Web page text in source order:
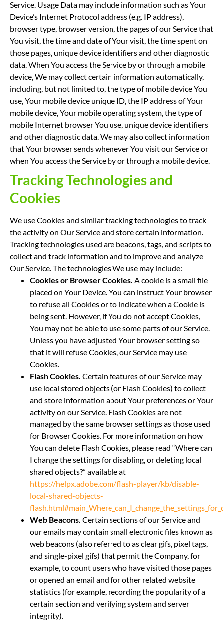
Service. Usage Data may include information such as Your
Device’s Internet Protocol address (e.g. IP address),
browser type, browser version, the pages of our Service that
You visit, the time and date of Your visit, the time spent on
those pages, unique device identifiers and other diagnostic
data. When You access the Service by or through a mobile
device, We may collect certain information automatically,
including, but not limited to, the type of mobile device You
use, Your mobile device unique ID, the IP address of Your
mobile device, Your mobile operating system, the type of
mobile Internet browser You use, unique device identifiers
and other diagnostic data. We may also collect information
that Your browser sends whenever You visit our Service or
when You access the Service by or through a mobile device.
Tracking Technologies and
Cookies
We use Cookies and similar tracking technologies to track
the activity on Our Service and store certain information.
Tracking technologies used are beacons, tags, and scripts to
collect and track information and to improve and analyze
Our Service. The technologies We use may include:
Cookies or Browser Cookies. A cookie is a small file
placed on Your Device. You can instruct Your browser
to refuse all Cookies or to indicate when a Cookie is
being sent. However, if You do not accept Cookies,
You may not be able to use some parts of our Service.
Unless you have adjusted Your browser setting so
that it will refuse Cookies, our Service may use
Cookies.
Flash Cookies. Certain features of our Service may
use local stored objects (or Flash Cookies) to collect
and store information about Your preferences or Your
activity on our Service. Flash Cookies are not
managed by the same browser settings as those used
for Browser Cookies. For more information on how
You can delete Flash Cookies, please read “Where can
I change the settings for disabling, or deleting local
shared objects?” available at
https://helpx.adobe.com/flash-player/kb/disable-
local-shared-objects-
Web Beacons. Certain sections of our Service and
our emails may contain small electronic files known as
web beacons (also referred to as clear gifs, pixel tags,
and single-pixel gifs) that permit the Company, for
example, to count users who have visited those pages
or opened an email and for other related website
statistics (for example, recording the popularity of a
certain section and verifying system and server
integrity).